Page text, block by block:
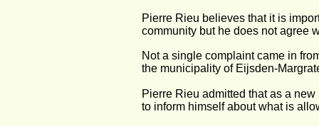
Pierre Rieu believes that it is
community but he does not agree
Not a single complaint came in
the municipality of Eijsden-
Pierre Rieu admitted that as a
to inform himself about what is